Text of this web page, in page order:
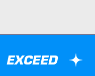
EXCEED